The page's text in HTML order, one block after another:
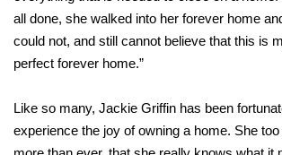
all done, she walked into her forever home
could not, and still cannot believe that this is
perfect forever home.”
Like so many, Jackie Griffin has been
experience the joy of owning a home. She